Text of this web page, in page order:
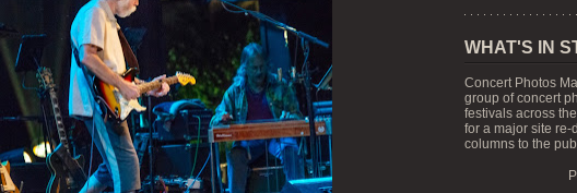
WHAT'S IN
Concert Photos
group of concert
festivals across
for a major site re-
columns to the